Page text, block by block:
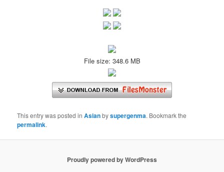
File size: 348.6 MB
This entry was posted inAsianbysupergenma. Bookmark the
permalink.
Proudly powered by WordPress